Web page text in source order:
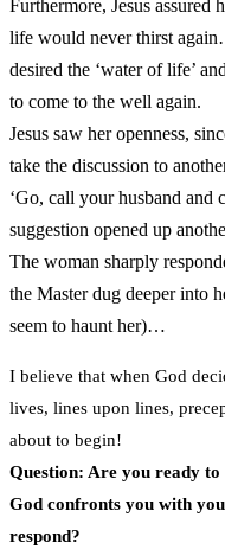
Furthermore, Jesus assured
life would never thirst
desired the ‘water of life’
to come to the well again.
Jesus saw her openness,
take the discussion to
‘Go, call your husband and
suggestion opened up
The woman sharply
the Master dug deeper into
seem to haunt her)…
I believe that when God
lives, lines upon lines,
about to begin!
Question: Are you ready to
God confronts you with
respond?